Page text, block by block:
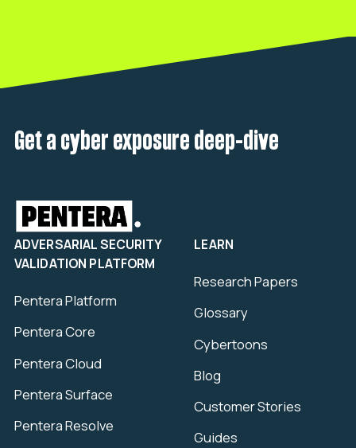
Get a cyber exposure deep-dive
ADVERSARIAL SECURITY
VALIDATION PLATFORM
Pentera Platform
Pentera Core
Pentera Cloud
Pentera Surface
Pentera Resolve
LEARN
Research Papers
Glossary
Cybertoons
Blog
Customer Stories
Guides